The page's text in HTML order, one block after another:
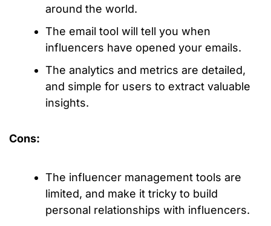
around the world.
The email tool will tell you when
influencers have opened your emails.
The analytics and metrics are detailed,
and simple for users to extract valuable
insights.
Cons:
The influencer management tools are
limited, and make it tricky to build
personal relationships with influencers.